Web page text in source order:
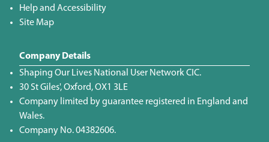
Help and Accessibility
Site Map
Company Details
Shaping Our Lives National User Network CIC.
30 St Giles', Oxford, OX1 3LE
Company limited by guarantee registered in England and
Wales.
Company No. 04382606.